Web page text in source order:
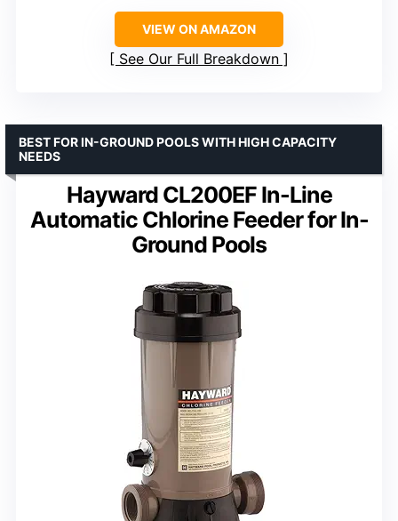
VIEW ON AMAZON
See Our Full Breakdown
Hayward CL200EF In-Line
Automatic Chlorine Feeder for In-
Ground Pools
BEST FOR IN-GROUND POOLS WITH HIGH CAPACITY
NEEDS